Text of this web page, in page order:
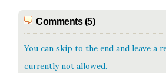
Comments (5)
You can skip to the end and leave a
currently not allowed.